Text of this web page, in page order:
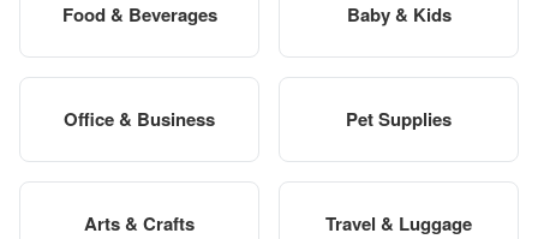
Food & Beverages Baby & Kids
Office & Business Pet Supplies
Arts & Crafts Travel & Luggage